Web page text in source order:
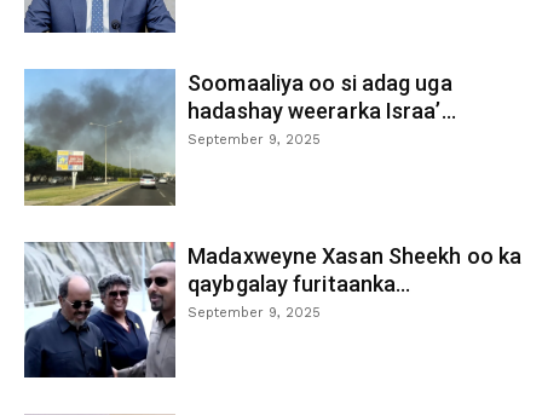
Soomaaliya oo si adag uga
hadashay weerarka Israa’...
September 9, 2025
Madaxweyne Xasan Sheekh oo ka
qaybgalay furitaanka...
September 9, 2025